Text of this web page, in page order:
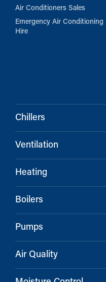
Air Conditioners Sales
Emergency Air Conditioning
Hire
Chillers
Ventilation
Heating
Boilers
Pumps
Air Quality